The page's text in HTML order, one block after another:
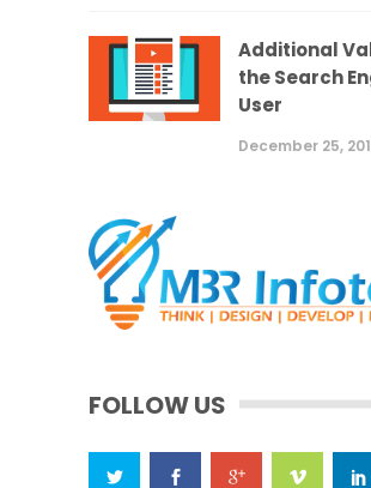
Additional
the Search
User
December 25,
FOLLOW US